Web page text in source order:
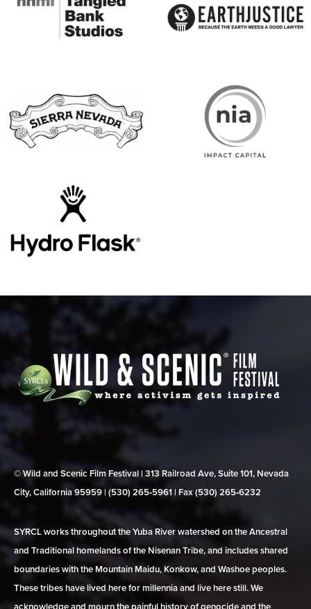
© Wild and Scenic Film Festival | 313 Railroad Ave, Suite 101, Nevada
City, California 95959 | (530) 265‑5961 | Fax (530) 265‑6232
SYRCL works throughout the Yuba River watershed on the Ancestral
and Traditional homelands of the Nisenan Tribe, and includes shared
boundaries with the Mountain Maidu, Konkow, and Washoe peoples.
These tribes have lived here for millennia and live here still. We